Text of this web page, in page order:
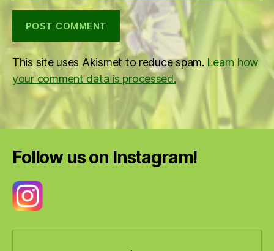
This site uses Akismet to reduce spam. Learn how
your comment data is processed.
Follow us on Instagram!